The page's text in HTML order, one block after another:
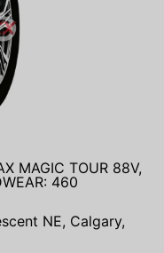
MAGIC TOUR 88V,
460
NE, Calgary,